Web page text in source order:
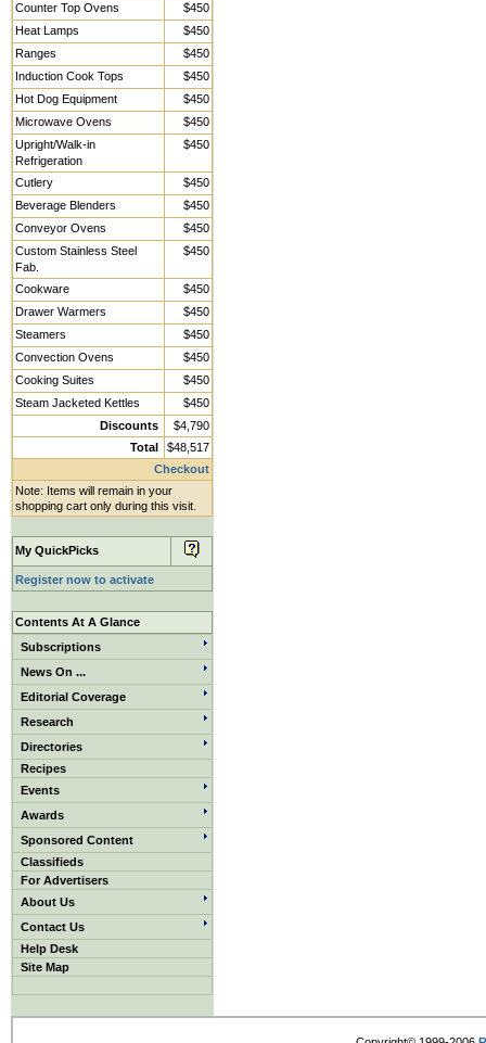
Counter Top Ovens
$450
Heat Lamps
$450
Ranges
$450
Induction Cook Tops
$450
Hot Dog Equipment
$450
Microwave Ovens
$450
Upright/Walk-in
Refrigeration
$450
Cutlery
$450
Beverage Blenders
$450
Conveyor Ovens
$450
Custom Stainless Steel
Fab.
$450
Cookware
$450
Drawer Warmers
$450
Steamers
$450
Convection Ovens
$450
Cooking Suites
$450
Steam Jacketed Kettles
$450
Discounts
$4,790
Total
$48,517
Checkout
Note: Items will remain in your
shopping cart only during this visit.
My QuickPicks
Register now to activate
Contents At A Glance
Subscriptions
News On ...
Editorial Coverage
Research
Directories
Recipes
Events
Awards
Sponsored Content
Classifieds
For Advertisers
About Us
Contact Us
Help Desk
Site Map